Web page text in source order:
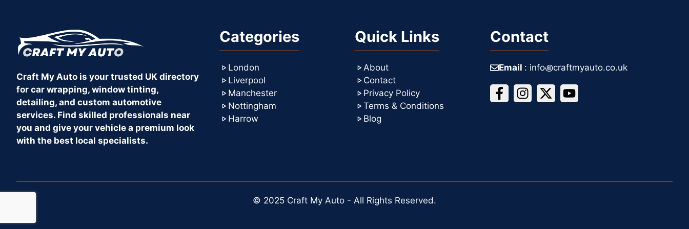
Craft My Auto is your trusted UK directory
for car wrapping, window tinting,
detailing, and custom automotive
services. Find skilled professionals near
you and give your vehicle a premium look
with the best local specialists.
Categories
London
Liverpool
Manchester
Nottingham
Harrow
Quick Links
About
Contact
Privacy Policy
Terms & Conditions
Blog
Contact
Email : info꩜craftmyauto.co.uk
© 2025 Craft My Auto - All Rights Reserved.